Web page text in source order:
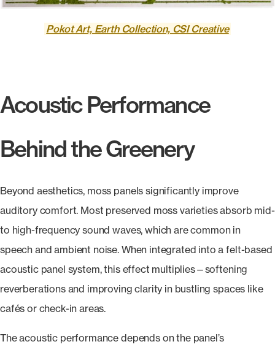
Pokot Art, Earth Collection, CSI Creative
Acoustic Performance
Behind the Greenery
Beyond aesthetics, moss panels significantly improve
auditory comfort. Most preserved moss varieties absorb mid-
to high-frequency sound waves, which are common in
speech and ambient noise. When integrated into a felt-based
acoustic panel system, this effect multiplies—softening
reverberations and improving clarity in bustling spaces like
cafés or check-in areas.
The acoustic performance depends on the panel’s